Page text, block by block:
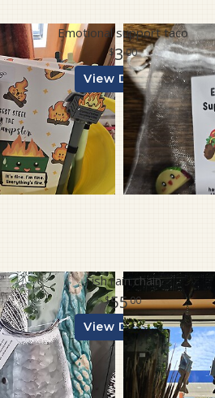
Emotional support taco
300
View Details
Fish rain chain
5500
View Details